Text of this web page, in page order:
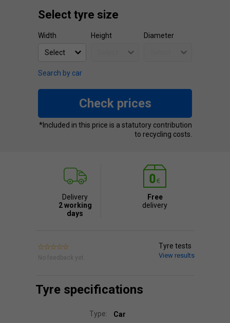
Select tyre size
Width Height Diameter
Search by car
Check prices
*Included in this price is a statutory contribution
to recycling costs.
Delivery
2 working
days
Free
delivery
No feedback yet.
Tyre tests
View results
Tyre specifications
Type:
Car